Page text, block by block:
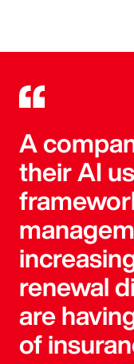
A
their AI
renewal
are
of